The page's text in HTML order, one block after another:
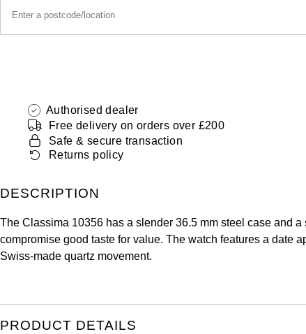
Authorised dealer
Free delivery on orders over £200
Safe & secure transaction
Returns policy
DESCRIPTION
The Classima 10356 has a slender 36.5 mm steel case and
compromise good taste for value. The watch features a date
Swiss-made quartz movement.
PRODUCT DETAILS